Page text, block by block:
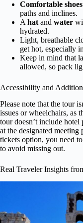
Comfortable shoes
paths and inclines.
A hat and water
hydrated.
Light, breathable
get hot, especially
Keep in mind that
allowed, so pack
Accessibility and
Please note that the tour
issues or wheelchairs, as
tour doesn’t include
at the designated
tickets option, you need
to avoid missing out.
Real Traveler Insights